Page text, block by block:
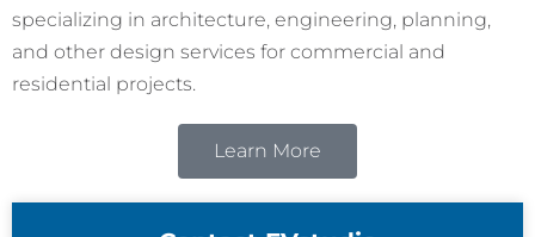
specializing in architecture, engineering, planning,
and other design services for commercial and
residential projects.
Learn More